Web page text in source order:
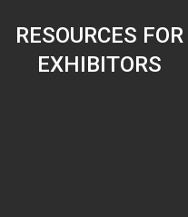
RESOURCES FOR
EXHIBITORS